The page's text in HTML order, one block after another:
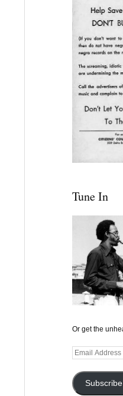
Tune In
Or get the
Email
Subscribe